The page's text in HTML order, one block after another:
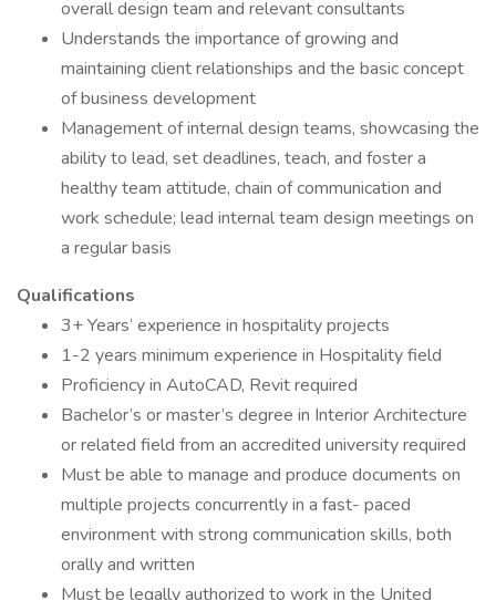
overall design team and relevant consultants
Understands the importance of growing and
maintaining client relationships and the basic concept
of business development
Management of internal design teams, showcasing the
ability to lead, set deadlines, teach, and foster a
healthy team attitude, chain of communication and
work schedule; lead internal team design meetings on
a regular basis
Qualifications
3+ Years’ experience in hospitality projects
1-2 years minimum experience in Hospitality field
Proficiency in AutoCAD, Revit required
Bachelor’s or master’s degree in Interior Architecture
or related field from an accredited university required
Must be able to manage and produce documents on
multiple projects concurrently in a fast- paced
environment with strong communication skills, both
orally and written
Must be legally authorized to work in the United